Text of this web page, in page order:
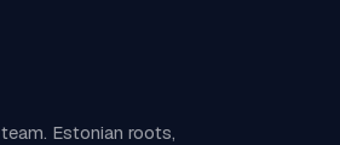
Estonian roots,